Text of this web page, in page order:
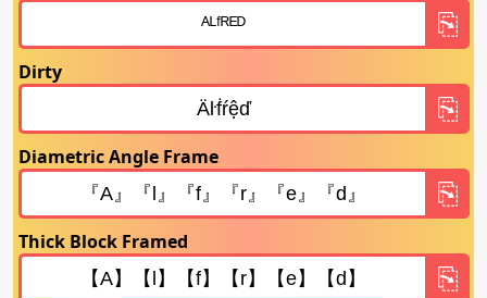
Dirty
Diametric Angle Frame
Thick Block Framed